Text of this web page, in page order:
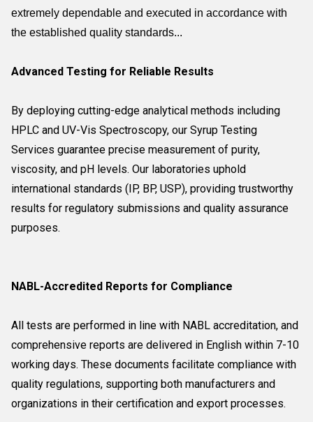
extremely dependable and executed in accordance with
the established quality standards...
Advanced Testing for Reliable Results
By deploying cutting-edge analytical methods including
HPLC and UV-Vis Spectroscopy, our Syrup Testing
Services guarantee precise measurement of purity,
viscosity, and pH levels. Our laboratories uphold
international standards (IP, BP, USP), providing trustworthy
results for regulatory submissions and quality assurance
purposes.
NABL-Accredited Reports for Compliance
All tests are performed in line with NABL accreditation, and
comprehensive reports are delivered in English within 7-10
working days. These documents facilitate compliance with
quality regulations, supporting both manufacturers and
organizations in their certification and export processes.